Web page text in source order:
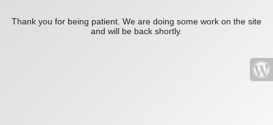
Thank you for being patient. We are doing some work on the site
and will be back shortly.